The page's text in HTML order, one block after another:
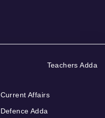
Teachers Adda
Current Affairs
Defence Adda